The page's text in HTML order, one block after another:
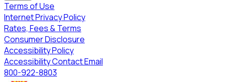
Terms of Use
Internet Privacy Policy
Rates, Fees & Terms
Consumer Disclosure
Accessibility Policy
Accessibility Contact Email
800-922-8803